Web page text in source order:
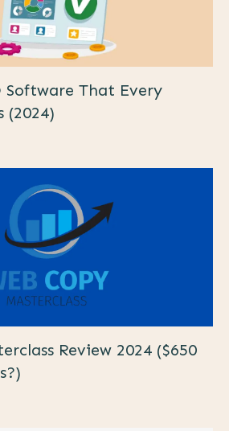
Software That Every
(2024)
Review 2024 ($650